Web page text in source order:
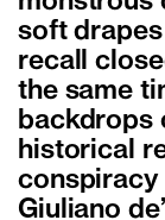
soft
recall
the same
backdrops
historical
conspiracy
Giuliano